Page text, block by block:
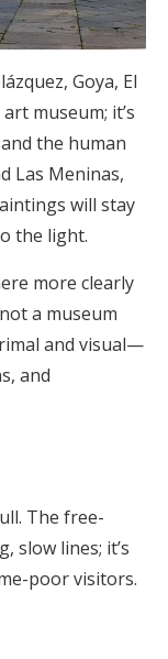
Goya, El
museum; it’s
the human
Las Meninas,
will stay
the light.
more clearly
a museum
and visual—
and
The free-
slow lines; it’s
poor visitors.